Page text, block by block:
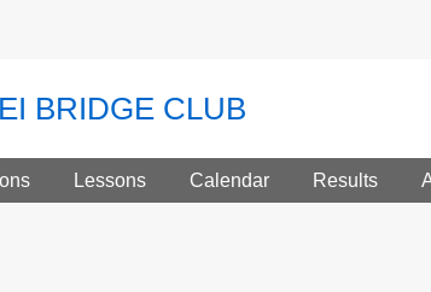
BRIDGE CLUB
Lessons Calendar Results